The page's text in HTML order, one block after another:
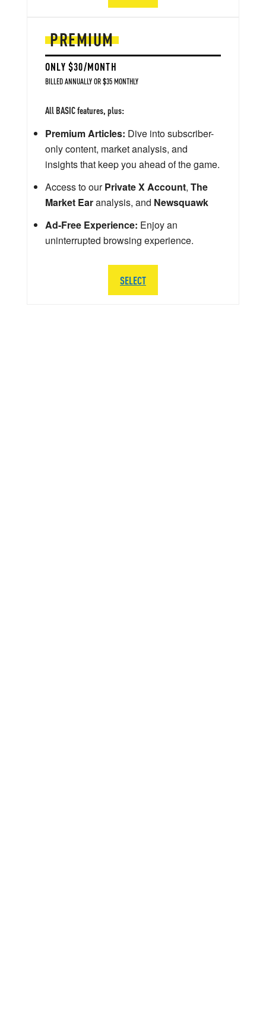
PREMIUM
ONLY $30/MONTH
BILLED ANNUALLY OR $35 MONTHLY
All BASIC features, plus:
Premium Articles: Dive into subscriber-
only content, market analysis, and
insights that keep you ahead of the game.
Access to ourPrivate X Account, The
Market Earanalysis, and Newsquawk
Ad-Free Experience: Enjoy an
uninterrupted browsing experience.
SELECT